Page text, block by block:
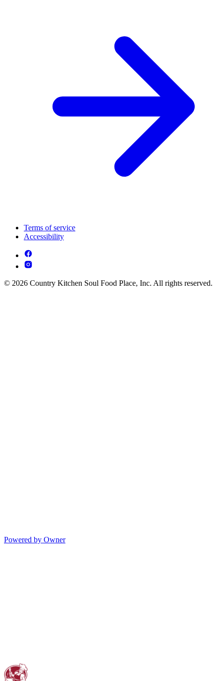
Terms of service
Accessibility
© 2026 Country Kitchen Soul Food Place, Inc. All rights reserved.
Powered by Owner